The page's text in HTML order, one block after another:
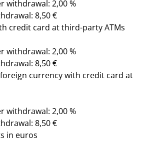
withdrawal: 2,00 %
8,50 €
credit card at third-party ATMs
withdrawal: 2,00 %
8,50 €
currency with credit card at
withdrawal: 2,00 %
8,50 €
in euros